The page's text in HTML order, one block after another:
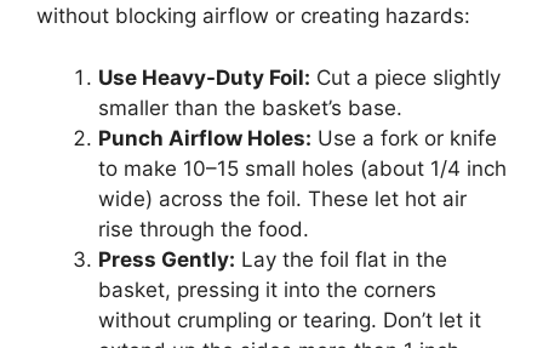
without blocking airflow or creating hazards:
Use Heavy-Duty Foil: Cut a piece slightly
smaller than the basket’s base.
Punch Airflow Holes: Use a fork or knife
to make 10–15 small holes (about 1/4 inch
wide) across the foil. These let hot air
rise through the food.
Press Gently: Lay the foil flat in the
basket, pressing it into the corners
without crumpling or tearing. Don’t let it